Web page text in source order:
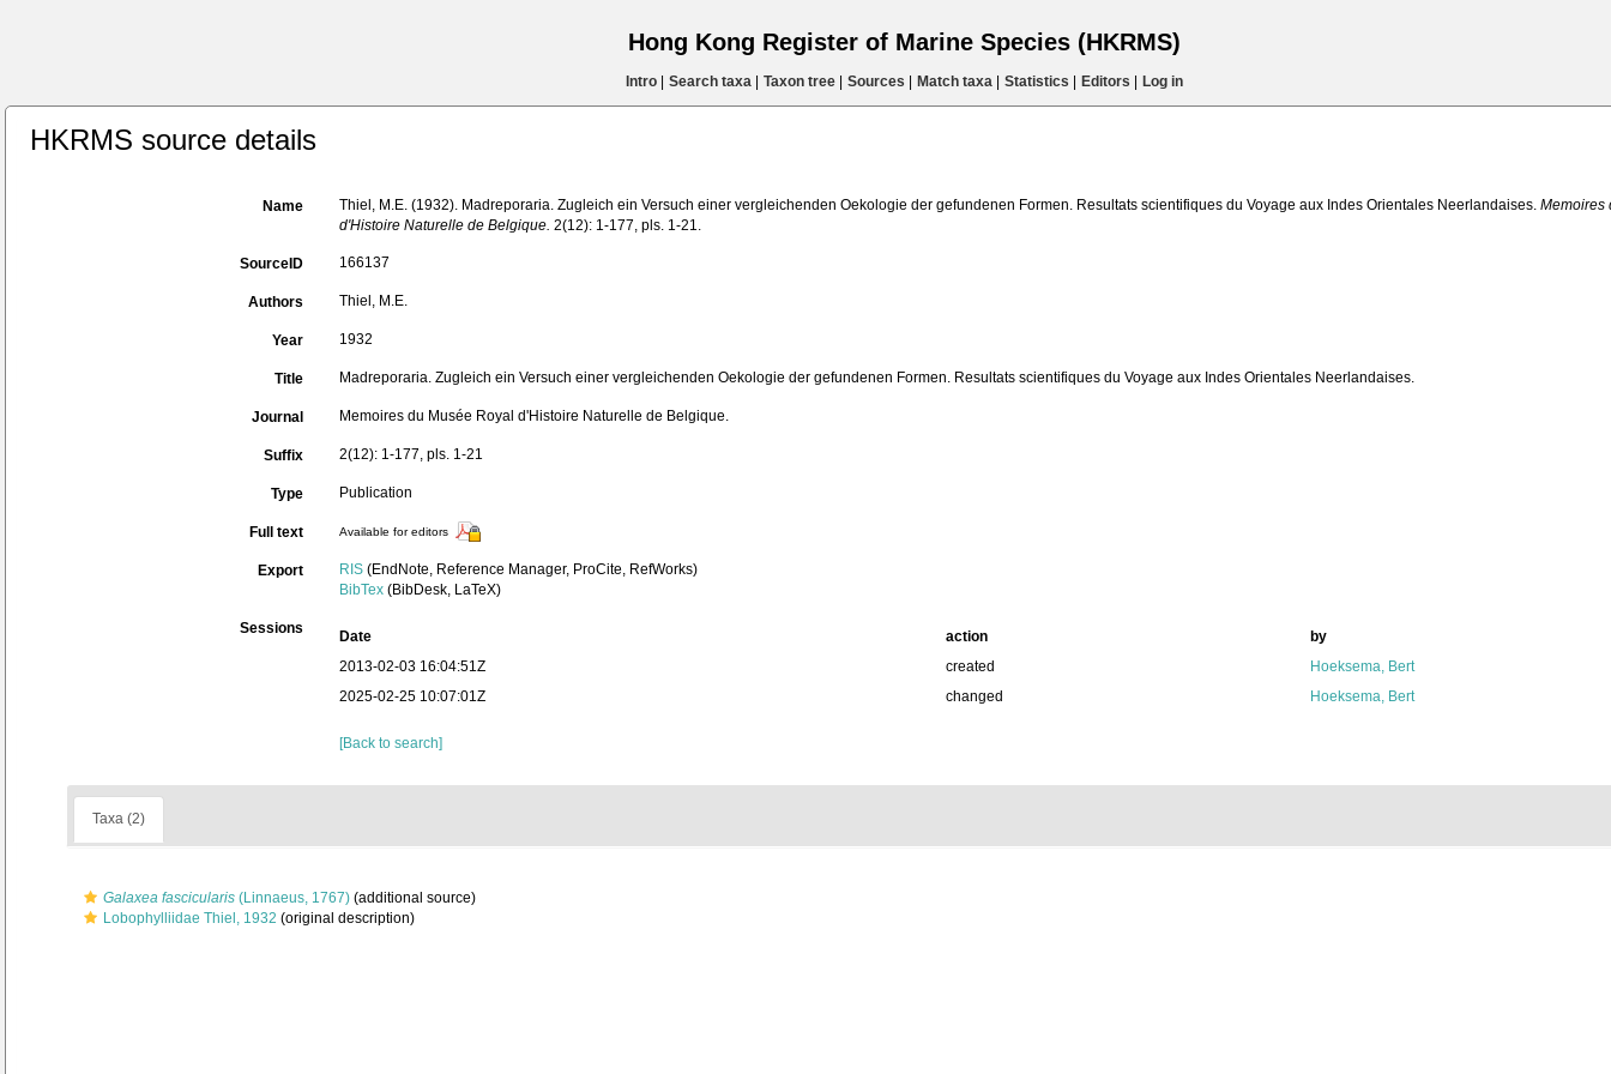
Hong Kong Register of Marine Species (HKRMS)
Intro| Search taxa| Taxon tree| Sources Match taxa| Statistics Editors Log in
HKRMS source details
Name Thiel, M.E. (1932). Madreporaria. Zugleich ein Versuch einer vergleichenden Oekologie der gefundenen Formen. Resultats scientifiques du Voyage aux Indes Orientales Neerlandaises. Memoires
d'Histoire Naturelle de Belgique. 2(12): 1-177, pls. 1-21.
SourceID 166137
Authors Thiel, M.E.
Year 1932
Title Madreporaria. Zugleich ein Versuch einer vergleichenden Oekologie der gefundenen Formen. Resultats scientifiques du Voyage aux Indes Orientales Neerlandaises.
Journal Memoires du Musée Royal d'Histoire Naturelle de Belgique.
Suffix 2(12): 1-177, pls. 1-21
Type Publication
Full text Available for editors
Export RIS (EndNote, Reference Manager, ProCite, RefWorks)
BibTex (BibDesk, LaTeX)
Sessions Date action
by
2013-02-03 16:04:51Z
created
Hoeksema, Bert
2025-02-25 10:07:01Z
changed Hoeksema, Bert
[Back to search]
Taxa (2)
Galaxea fascicularis (Linnaeus, 1767) (additional source)
Lobophylliidae Thiel, 1932 (original description)